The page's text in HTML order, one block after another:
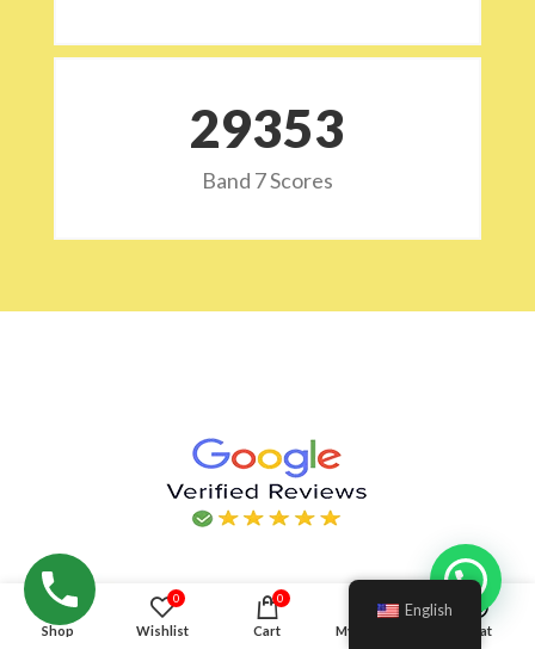
29532
Band 7 Scores
Shop
0
Wishlist
0
Cart My account Chat
English
Hello!